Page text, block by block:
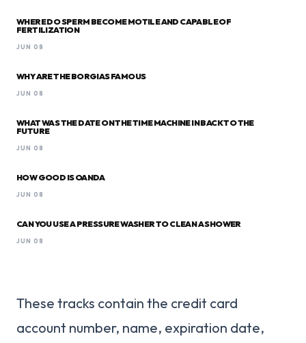
WHERE DO SPERM BECOME MOTILE AND CAPABLE OF
FERTILIZATION
JUN 08
WHY ARE THE BORGIAS FAMOUS
JUN 08
WHAT WAS THE DATE ON THE TIME MACHINE IN BACK TO THE
FUTURE
JUN 08
HOW GOOD IS OANDA
JUN 08
CAN YOU USE A PRESSURE WASHER TO CLEAN A SHOWER
JUN 08
These tracks contain the credit card
account number, name, expiration date,